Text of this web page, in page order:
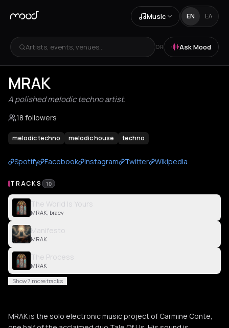
Music EN ΕΛ
Artists, events, venues... OR Ask Mood
MRAK
A polished melodic techno artist.
18 followers
melodic techno melodic house techno
Spotify Facebook Instagram Twitter Wikipedia
TRACKS 10
The World Is Yours
MRAK, braev
Manifesto
MRAK
The Process
MRAK
Show 7 more tracks
MRAK is the solo electronic music project of Carmine Conte,